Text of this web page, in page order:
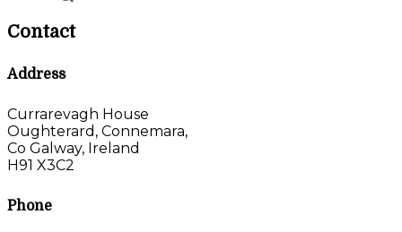
Contact
Address
Currarevagh House
Oughterard, Connemara,
Co Galway, Ireland
H91 X3C2
Phone